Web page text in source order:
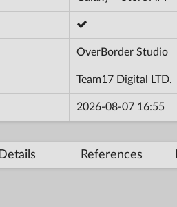
OverBorder Studio
Team17 Digital LTD.
2026-08-07 16:55
Details References